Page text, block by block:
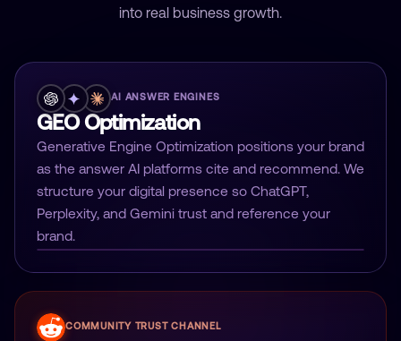
into real business growth.
AI ANSWER ENGINES
GEO Optimization
Generative Engine Optimization positions your brand
as the answer AI platforms cite and recommend. We
structure your digital presence so ChatGPT,
Perplexity, and Gemini trust and reference your
brand.
COMMUNITY TRUST CHANNEL